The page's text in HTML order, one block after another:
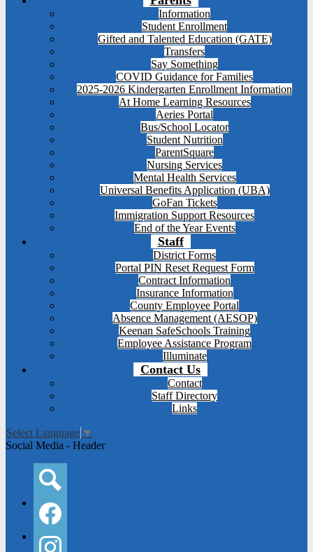
Information
Student Enrollment
Gifted and Talented Education (GATE)
Transfers
Say Something
COVID Guidance for Families
2025-2026 Kindergarten Enrollment Information
At Home Learning Resources
Aeries Portal
Bus/School Locator
Student Nutrition
ParentSquare
Nursing Services
Mental Health Services
Universal Benefits Application (UBA)
GoFan Tickets
Immigration Support Resources
End of the Year Events
Staff
District Forms
Portal PIN Reset Request Form
Contract Information
Insurance Information
County Employee Portal
Absence Management (AESOP)
Keenan SafeSchools Training
Employee Assistance Program
Illuminate
Contact Us
Contact
Staff Directory
Links
Select Language ▼
Social Media - Header
Search
Facebook